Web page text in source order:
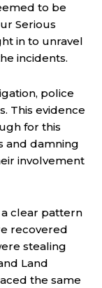
to be
Serious
in to unravel
incidents.
police
This evidence
for this
and damning
involvement
clear pattern
recovered
stealing
Land
the same